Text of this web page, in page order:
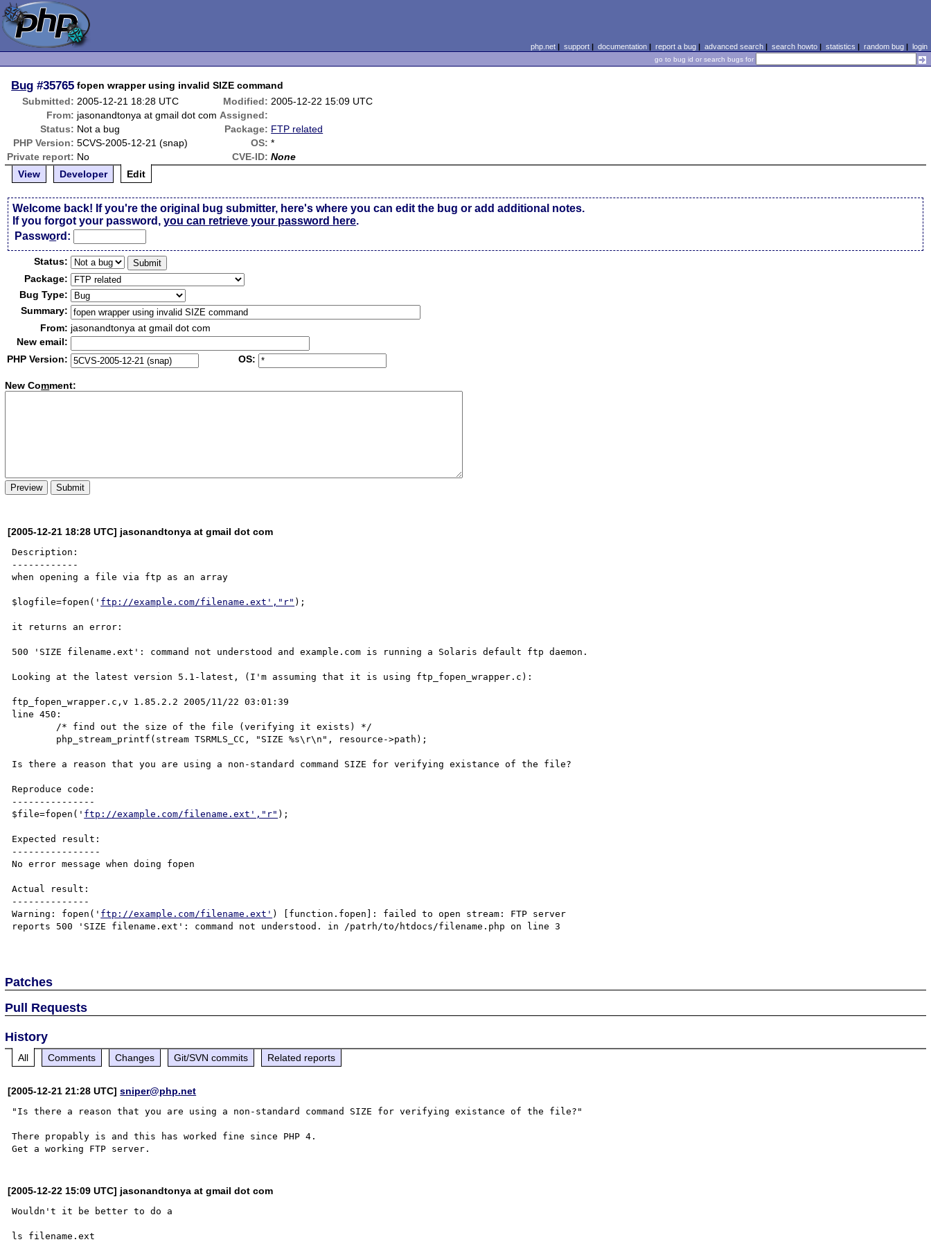
php.net| support| documentation| report a bug| advanced search| search howto| statistics | random bug| login
go to bug id or search bugs for
Bug #35765 fopen wrapper using invalid SIZE command
Submitted: 2005-12-21 18:28 UTC Modified: 2005-12-22 15:09 UTC
From: jasonandtonya at gmail dot com Assigned:
Status: Not a bug Package: FTP related
PHP Version: 5CVS-2005-12-21 (snap) OS: *
Private report: No CVE-ID: None
View
Developer Edit
Welcome back! If you're the original bug submitter, here's where you can edit the bug or add additional notes.
If you forgot your password,you can retrieve your password here.
Password:
Status:
Package:
Bug Type:
Summary:
From: jasonandtonya at gmail dot com
New email:
PHP Version:
OS:
New Comment:
[2005-12-21 18:28 UTC] jasonandtonya at gmail dot com
Description:
------------
when opening a file via ftp as an array
$logfile=fopen(' ftp://example.com/filename.ext',"r" );
it returns an error:
500 'SIZE filename.ext': command not understood and example.com is running a Solaris default ftp daemon.
Looking at the latest version 5.1-latest, (I'm assuming that it is using ftp_fopen_wrapper.c):
ftp_fopen_wrapper.c,v 1.85.2.2 2005/11/22 03:01:39
line 450:
Is there a reason that you are using a non-standard command SIZE for verifying existance of the file?
Reproduce code:
---------------
$file=fopen(' ftp://example.com/filename.ext',"r" );
Expected result:
----------------
No error message when doing fopen
Actual result:
--------------
Warning: fopen(' ftp://example.com/filename.ext' ) [function.fopen]: failed to open stream: FTP server
reports 500 'SIZE filename.ext': command not understood. in /patrh/to/htdocs/filename.php on line 3
Patches
Pull Requests
History
All Comments Changes Git/SVN commits Related reports
[2005-12-21 21:28 UTC]sniper@php.net
"Is there a reason that you are using a non-standard command SIZE for verifying existance of the file?"
There propably is and this has worked fine since PHP 4.
[2005-12-22 15:09 UTC] jasonandtonya at gmail dot com
Wouldn't it be better to do a
ls filename.ext